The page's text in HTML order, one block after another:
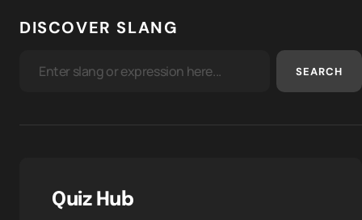
DISCOVER SLANG
SEARCH
Quiz Hub